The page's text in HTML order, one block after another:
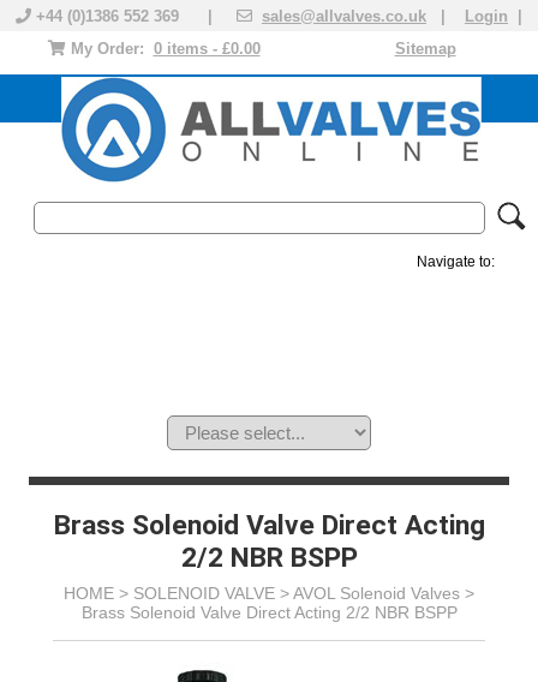
+44 (0)1386 552 369 | sales@allvalves.co.uk Login
Sitemap
My Order: 0 items - £0.00
Navigate to:
Brass Solenoid Valve Direct Acting
2/2 NBR BSPP
HOME > SOLENOID VALVE >AVOL Solenoid Valves >
Brass Solenoid Valve Direct Acting 2/2 NBR BSPP